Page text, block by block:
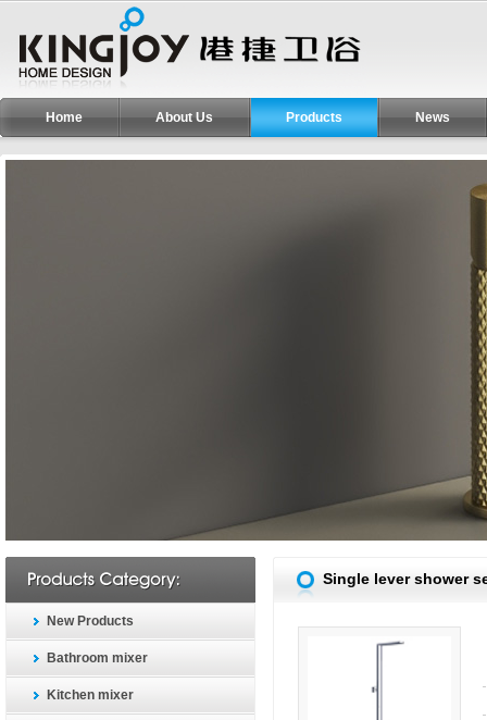
Home About Us Products News
New Products
Bathroom mixer
Kitchen mixer
Single lever shower